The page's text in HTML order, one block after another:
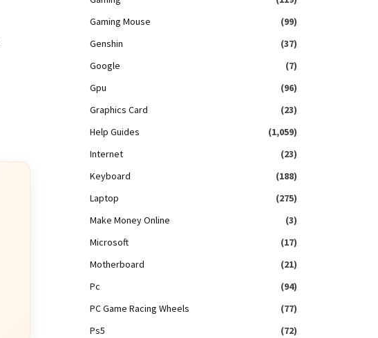
Gaming Mouse
(99)
Genshin
(37)
Google
(7)
Gpu
(96)
Graphics Card
(23)
Help Guides
(1,059)
Internet
(23)
Keyboard
(188)
Laptop
(275)
Make Money Online
(3)
Microsoft
(17)
Motherboard
(21)
Pc
(94)
PC Game Racing Wheels
(77)
Ps5
(72)